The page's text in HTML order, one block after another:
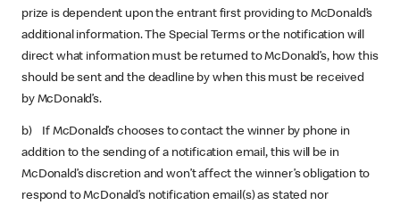
prize is dependent upon the entrant first providing to McDonald’s
additional information. The Special Terms or the notification will
direct what information must be returned to McDonald’s, how this
should be sent and the deadline by when this must be received
by McDonald’s.
b) If McDonald’s chooses to contact the winner by phone in
addition to the sending of a notification email, this will be in
McDonald’s discretion and won’t affect the winner’s obligation to
respond to McDonald’s notification email(s) as stated nor